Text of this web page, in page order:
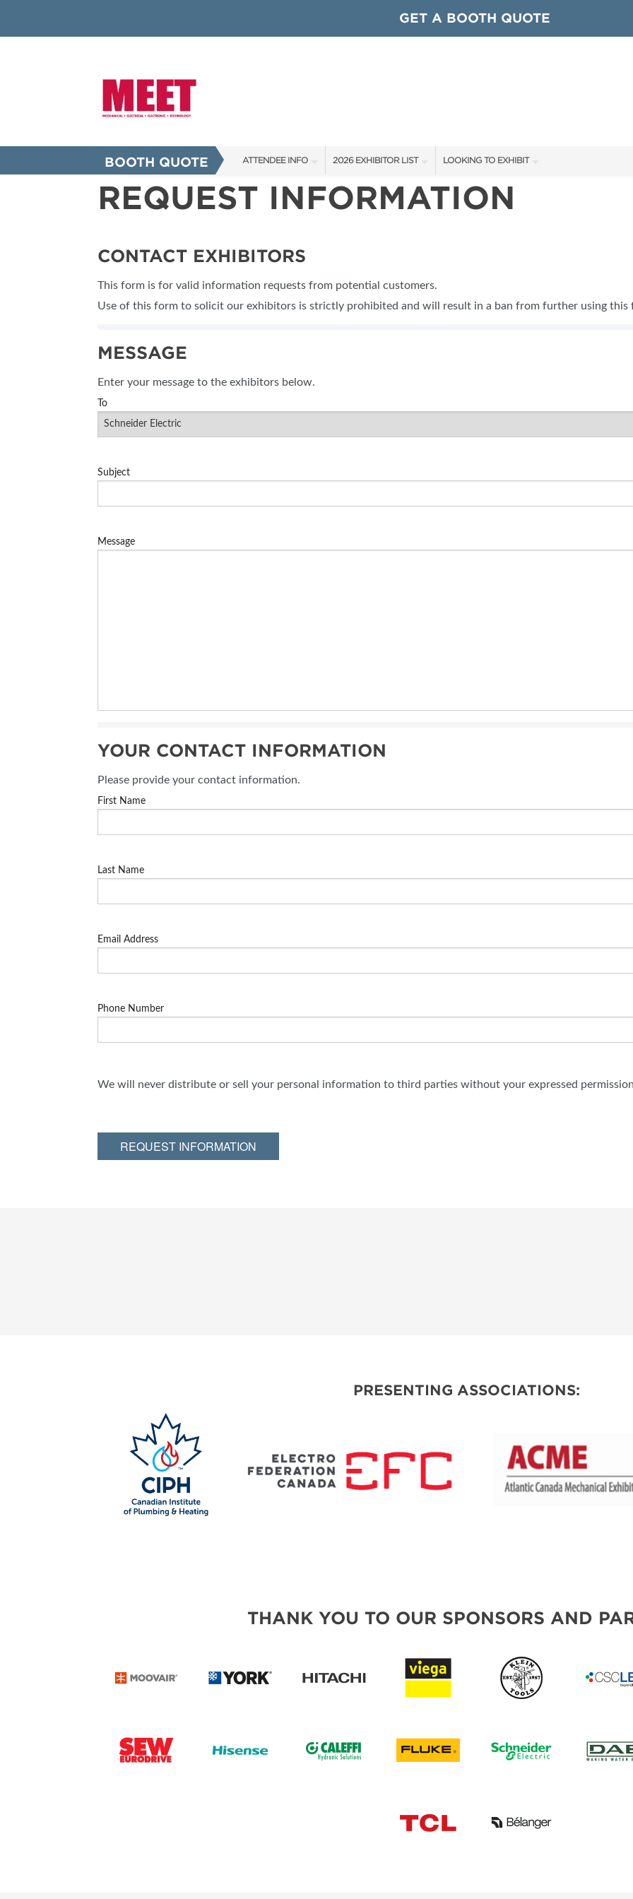
GET A BOOTH QUOTE
BOOTH QUOTE ATTENDEE INFO
SHOW INFO
FAQS
2026 EXHIBITOR LIST
EXHIBITORS
LOOKING TO EXHIBIT
CONTACT OUR SHOW TEAM
OUR SHOWS
REQUEST INFORMATION
CONTACT EXHIBITORS
This form is for valid information requests from potential customers.
Use of this form to solicit our exhibitors is strictly prohibited and will result in a ban from further using this
MESSAGE
Enter your message to the exhibitors below.
To
Subject
Message
YOUR CONTACT INFORMATION
Please provide your contact information.
First Name
Last Name
Email Address
Phone Number
We will never distribute or sell your personal information to third parties without your expressed
REQUEST INFORMATION
PRESENTING ASSOCIATIONS:
THANK YOU TO OUR SPONSORS AND